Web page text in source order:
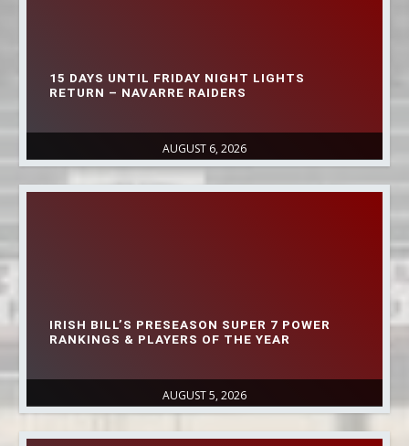
AUGUST 6, 2026
15 DAYS UNTIL FRIDAY NIGHT LIGHTS
RETURN – NAVARRE RAIDERS
AUGUST 5, 2026
IRISH BILL’S PRESEASON SUPER 7 POWER
RANKINGS & PLAYERS OF THE YEAR